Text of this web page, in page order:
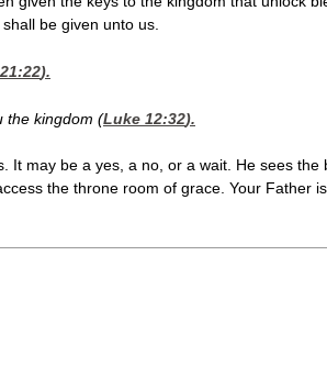
be given unto us.
).
the kingdom (Luke 12:32).
may be a yes, a no, or a wait. He sees
the throne room of grace. Your Father